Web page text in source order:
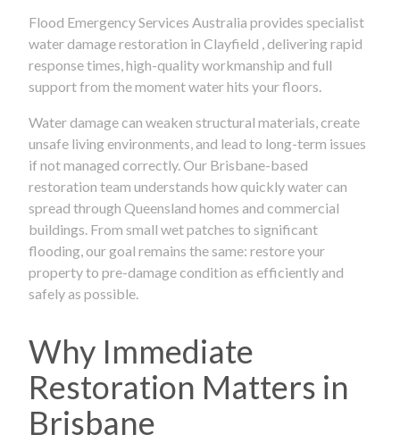
Flood Emergency Services Australia provides specialist
water damage restoration in Clayfield , delivering rapid
response times, high-quality workmanship and full
support from the moment water hits your floors.
Water damage can weaken structural materials, create
unsafe living environments, and lead to long-term issues
if not managed correctly. Our Brisbane-based
restoration team understands how quickly water can
spread through Queensland homes and commercial
buildings. From small wet patches to significant
flooding, our goal remains the same: restore your
property to pre-damage condition as efficiently and
safely as possible.
Why Immediate
Restoration Matters in
Brisbane